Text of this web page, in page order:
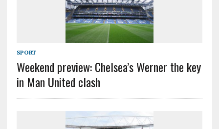
SPORT
Weekend preview: Chelsea’s Werner the key
in Man United clash